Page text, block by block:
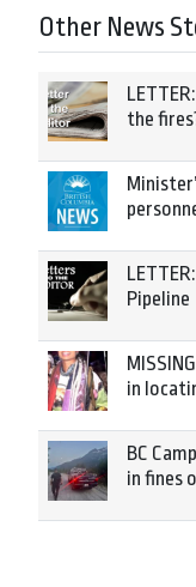
Other News
the
Pipeline
in
BC
in fines